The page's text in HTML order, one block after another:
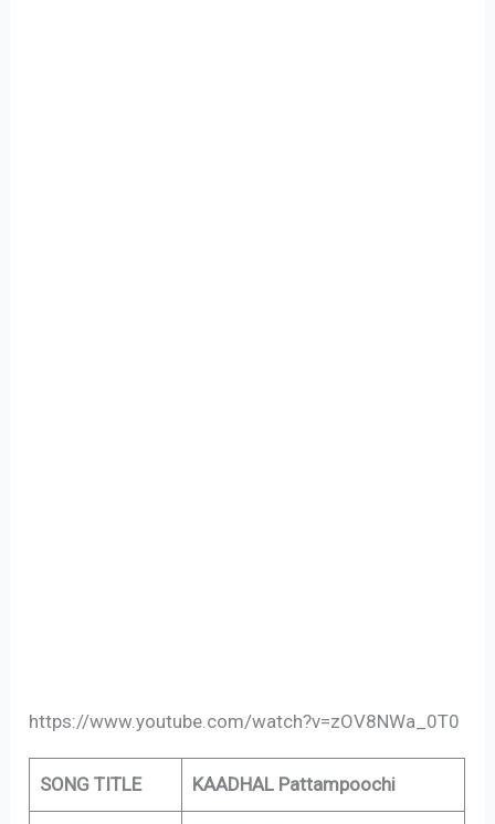
https://www.youtube.com/watch?v=zOV8NWa_0T0
SONG TITLE KAADHAL Pattampoochi